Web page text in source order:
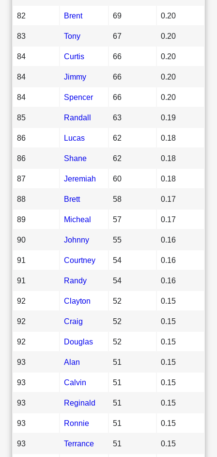
82 Brent 69 0.20
83 Tony 67 0.20
84 Curtis 66 0.20
84 Jimmy 66 0.20
84 Spencer 66 0.20
85 Randall 63 0.19
86 Lucas 62 0.18
86 Shane 62 0.18
87 Jeremiah 60 0.18
88 Brett 58 0.17
89 Micheal 57 0.17
90 Johnny 55 0.16
91 Courtney 54 0.16
91 Randy 54 0.16
92 Clayton 52 0.15
92 Craig 52 0.15
92 Douglas 52 0.15
93 Alan 51 0.15
93 Calvin 51 0.15
93 Reginald 51 0.15
93 Ronnie 51 0.15
93 Terrance 51 0.15